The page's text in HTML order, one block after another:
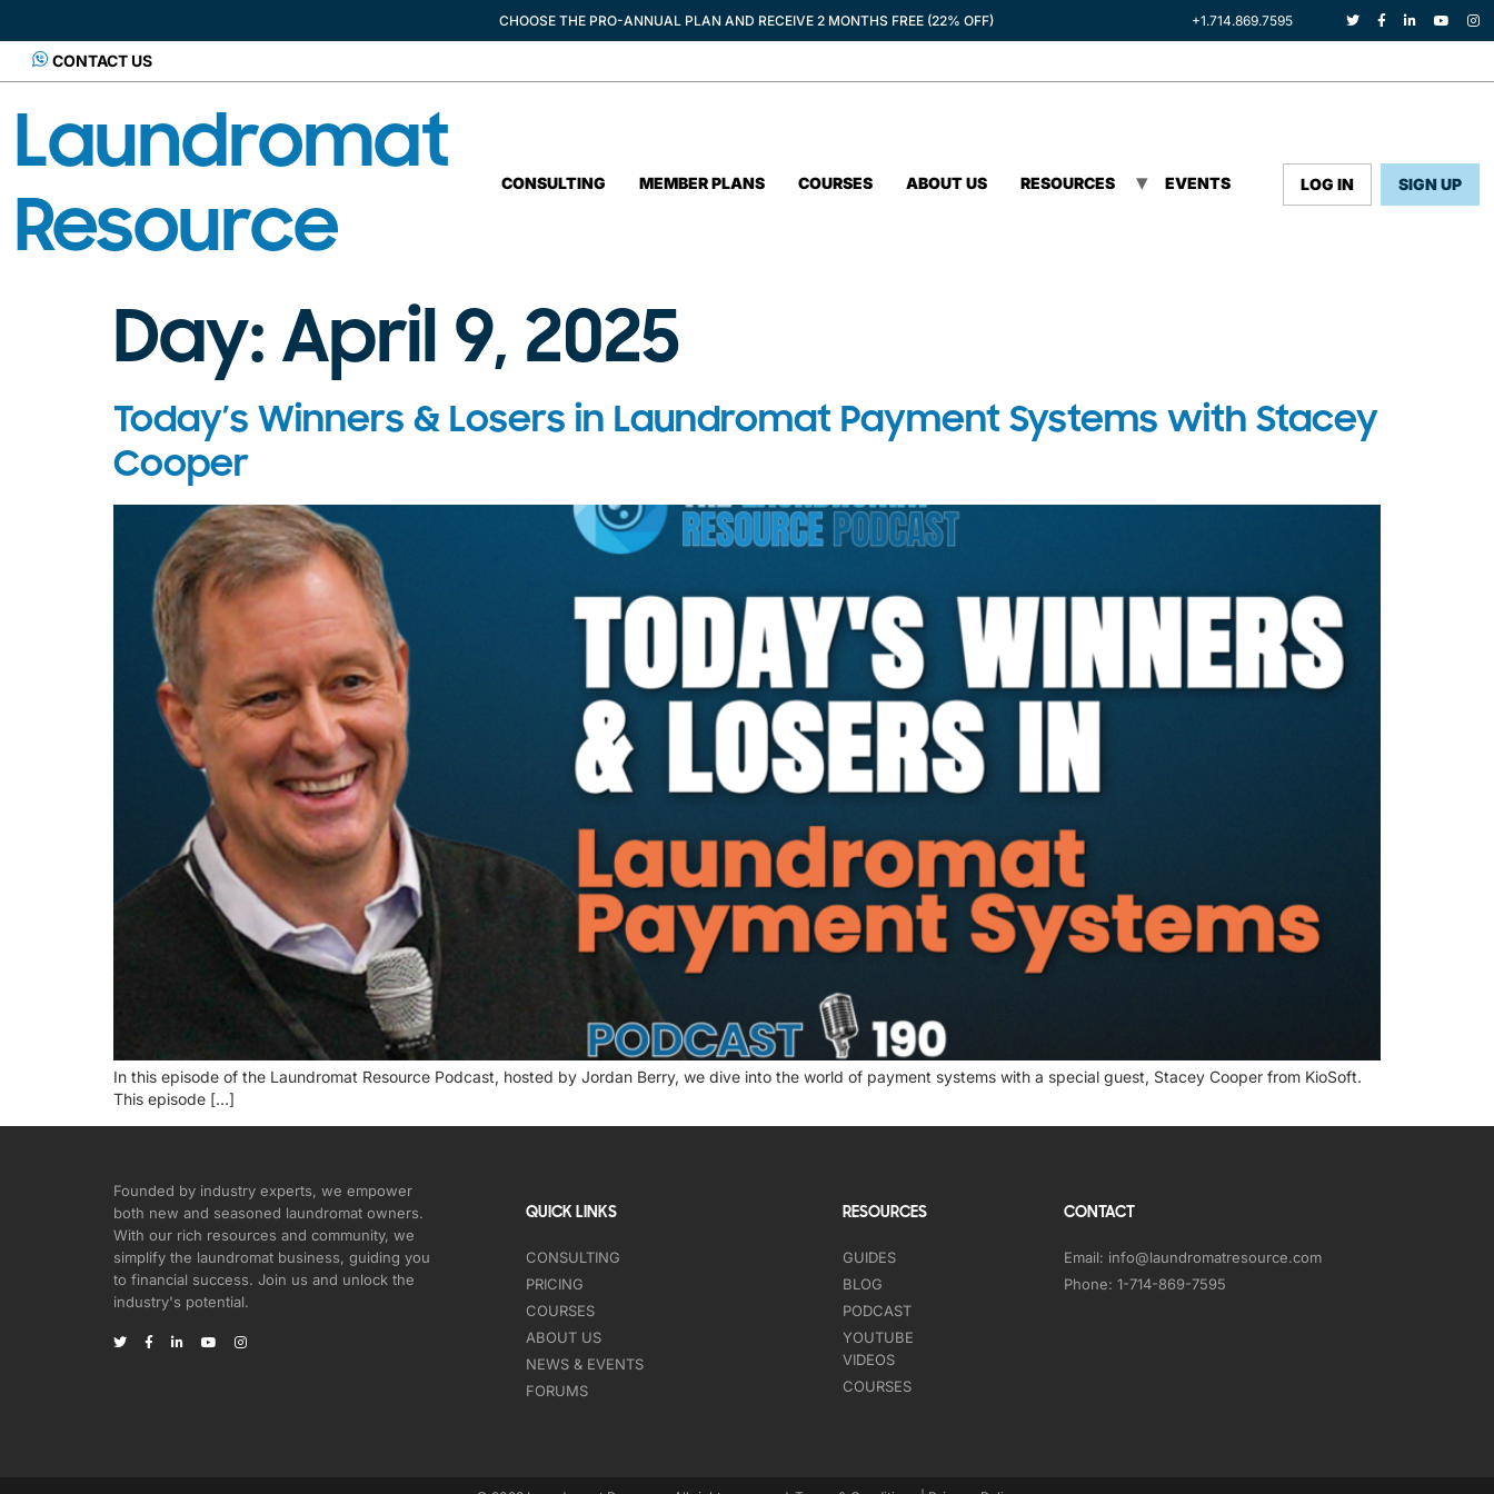
CHOOSE THE PRO-ANNUAL PLAN AND RECEIVE 2 MONTHS FREE (22% OFF) +1.714.869.7595
CONTACT US
Laundromat
Resource
CONSULTING MEMBER PLANS COURSES ABOUT US RESOURCES EVENTS LOG IN SIGN UP
Day: April 9, 2025
Today’s Winners & Losers in Laundromat Payment Systems with Stacey
Cooper
In this episode of the Laundromat Resource Podcast, hosted by Jordan Berry, we dive into the world of payment systems with a special guest, Stacey Cooper from KioSoft.
This episode […]
Founded by industry experts, we empower
both new and seasoned laundromat owners.
With our rich resources and community, we
simplify the laundromat business, guiding you
to financial success. Join us and unlock the
industry's potential.
QUICK LINKS
CONSULTING
PRICING
COURSES
ABOUT US
NEWS & EVENTS
FORUMS
RESOURCES
GUIDES
BLOG
PODCAST
YOUTUBE
VIDEOS
COURSES
CONTACT
Email: info@laundromatresource.com
Phone: 1-714-869-7595